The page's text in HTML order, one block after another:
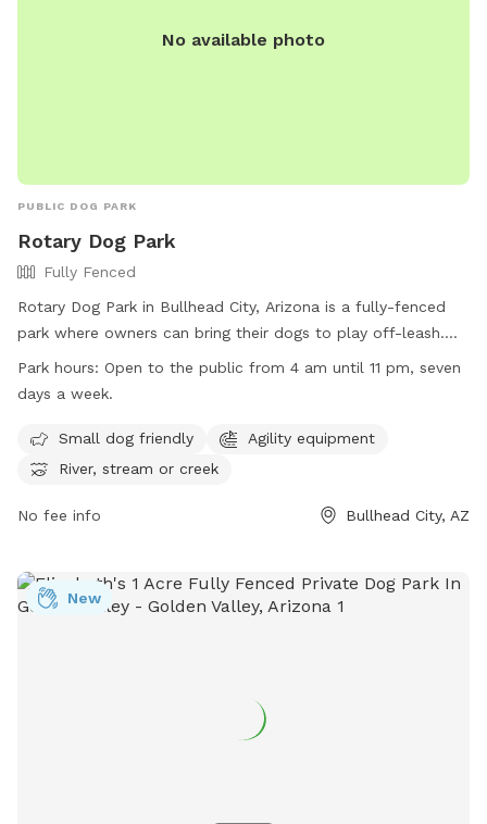
No available photo
PUBLIC DOG PARK
Rotary Dog Park
Fully Fenced
Rotary Dog Park in Bullhead City, Arizona is a fully-fenced
park where owners can bring their dogs to play off-leash.
Rules and regulations must be followed, such as staying
within the fenced area, cleaning up after your dog, and
welcome, and there is agility equipment available for use.
The park is open from 4 am to 11 pm every day and is
all times and keep small children under close supervision.
Contact (928) 763-0158 for more information.
Park hours: Open to the public from 4 am until 11 pm, seven
days a week.
Small dog friendly
Agility equipment
River, stream or creek
No fee info Bullhead City, AZ
New